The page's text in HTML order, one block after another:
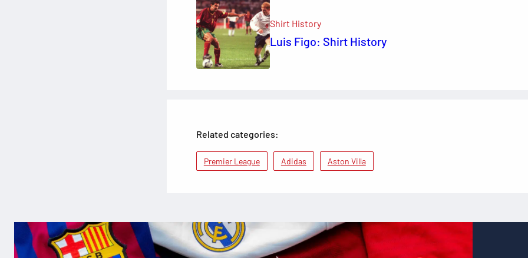
Shirt History
Luis Figo: Shirt History
Related categories:
Premier League Adidas Aston Villa